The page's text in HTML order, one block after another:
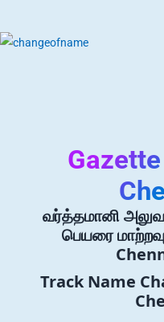
வர்த்தமானி
பெயரை
Track Name